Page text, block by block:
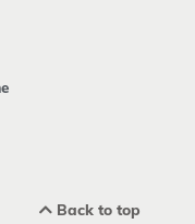
Back to top